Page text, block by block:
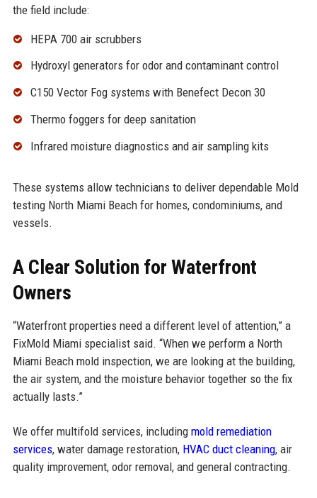
the field include:
HEPA 700 air scrubbers
Hydroxyl generators for odor and contaminant control
C150 Vector Fog systems with Benefect Decon 30
Thermo foggers for deep sanitation
Infrared moisture diagnostics and air sampling kits
These systems allow technicians to deliver dependable Mold
testing North Miami Beach for homes, condominiums, and
vessels.
A Clear Solution for Waterfront
Owners
“Waterfront properties need a different level of attention,” a
FixMold Miami specialist said. “When we perform a North
Miami Beach mold inspection, we are looking at the building,
the air system, and the moisture behavior together so the fix
actually lasts.”
We offer multifold services, including mold remediation
services, water damage restoration, HVAC duct cleaning, air
quality improvement, odor removal, and general contracting.